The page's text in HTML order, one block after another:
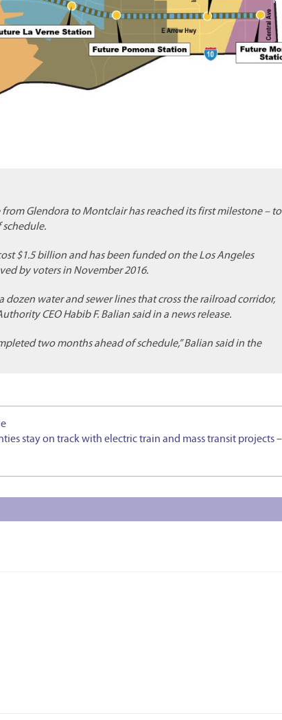
Glendora to Montclair has reached its first milestone – to
$1.5 billion and has been funded on the Los Angeles
by voters in November 2016.
dozen water and sewer lines that cross the railroad corridor,
CEO Habib F. Balian said in a news release.
two months ahead of schedule,” Balian said in the
stay on track with electric train and mass transit projects